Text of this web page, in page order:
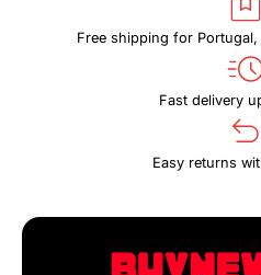
Free shipping for
Fast delivery
Easy returns